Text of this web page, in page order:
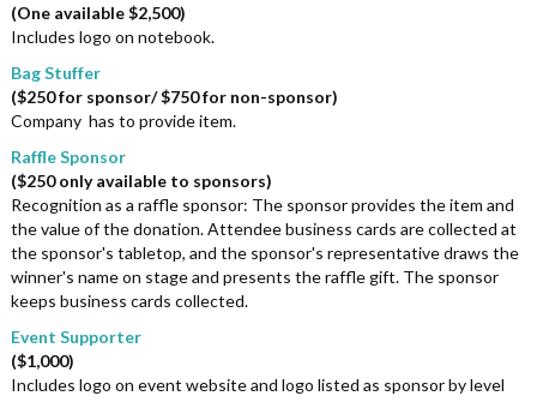
(One available $2,500)
Includes logo on notebook.
Bag Stuffer
($250 for sponsor/ $750 for non-sponsor)
Company has to provide item.
Raffle Sponsor
($250 only available to sponsors)
Recognition as a raffle sponsor: The sponsor provides the item and
the value of the donation. Attendee business cards are collected at
the sponsor's tabletop, and the sponsor's representative draws the
winner's name on stage and presents the raffle gift. The sponsor
keeps business cards collected.
Event Supporter
($1,000)
Includes logo on event website and logo listed as sponsor by level